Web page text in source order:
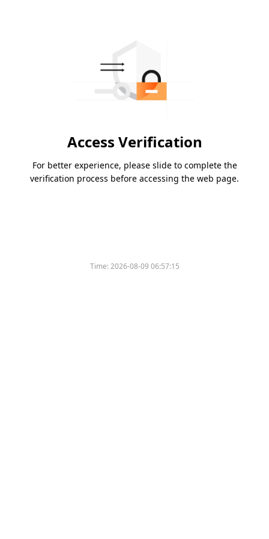
Access Verification
For better experience, please slide to complete the
verification process before accessing the web page.
Time:2026-08-09 06:57:15